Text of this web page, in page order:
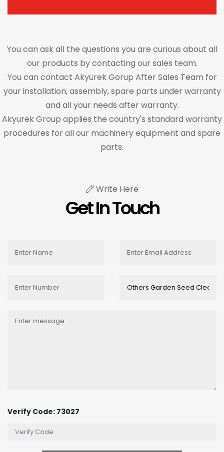
You can ask all the questions you are curious about all
our products by contacting our sales team.
You can contact Akyürek Gorup After Sales Team for
your installation, assembly, spare parts under warranty
and all your needs after warranty.
Akyurek Group applies the country's standard warranty
procedures for all our machinery equipment and spare
parts.
Write Here
Get In Touch
Verify Code: 73027